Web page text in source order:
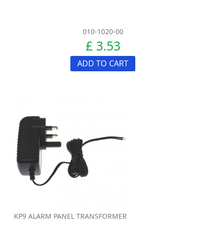
010-1020-00
£ 3.53
ADD TO CART
KP9 ALARM PANEL TRANSFORMER